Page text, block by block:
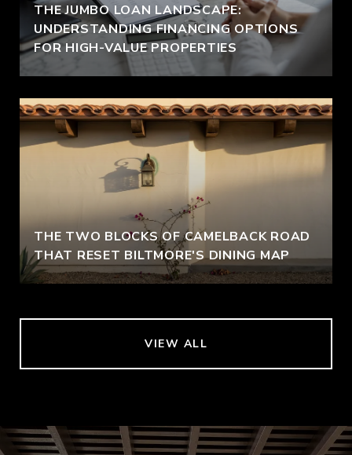
THE JUMBO LOAN LANDSCAPE:
UNDERSTANDING FINANCING OPTIONS
FOR HIGH-VALUE PROPERTIES
THE TWO BLOCKS OF CAMELBACK ROAD
THAT RESET BILTMORE'S DINING MAP
VIEW ALL